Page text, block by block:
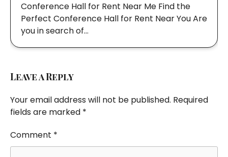
Conference Hall for Rent Near Me Find the
Perfect Conference Hall for Rent Near You Are
you in search of…
Leave a Reply
Your email address will not be published. Required
fields are marked *
Comment *